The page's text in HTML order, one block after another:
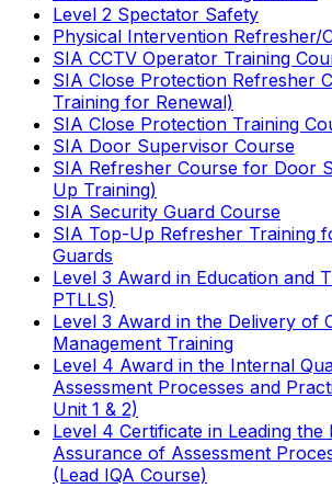
Level 2 Spectator Safety
Physical Intervention Refresher/
SIA CCTV Operator Training
SIA Close Protection Refresher
Training for Renewal)
SIA Close Protection Training
SIA Door Supervisor Course
SIA Refresher Course for Door
Up Training)
SIA Security Guard Course
SIA Top-Up Refresher Training
Guards
Level 3 Award in Education and
PTLLS)
Level 3 Award in the Delivery of
Management Training
Level 4 Award in the Internal
Assessment Processes and
Unit 1 & 2)
Level 4 Certificate in Leading the
Assurance of Assessment
(Lead IQA Course)